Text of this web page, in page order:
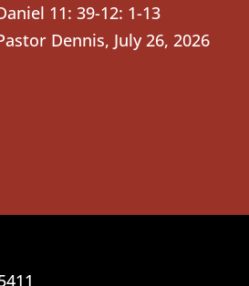
11: 39-12: 1-13
Dennis, July 26, 2026